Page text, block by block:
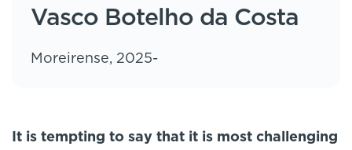
Vasco Botelho da Costa
Moreirense, 2025-
It is tempting to say that it is most challenging